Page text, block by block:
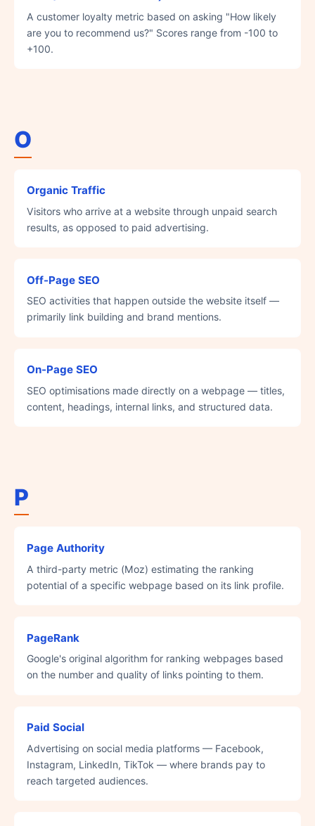
A customer loyalty metric based on asking "How likely
are you to recommend us?" Scores range from -100 to
+100.
O
Organic Traffic
Visitors who arrive at a website through unpaid search
results, as opposed to paid advertising.
Off-Page SEO
SEO activities that happen outside the website itself —
primarily link building and brand mentions.
On-Page SEO
SEO optimisations made directly on a webpage — titles,
content, headings, internal links, and structured data.
P
Page Authority
A third-party metric (Moz) estimating the ranking
potential of a specific webpage based on its link profile.
PageRank
Google's original algorithm for ranking webpages based
on the number and quality of links pointing to them.
Paid Social
Advertising on social media platforms — Facebook,
Instagram, LinkedIn, TikTok — where brands pay to
reach targeted audiences.